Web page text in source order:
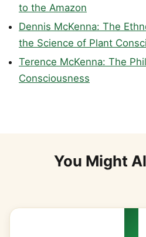
to the Amazon
Dennis McKenna: The
the Science of Plant
Terence McKenna: The
Consciousness
You Might